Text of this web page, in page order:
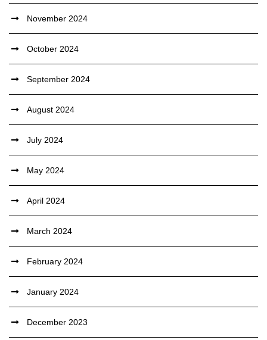
November 2024
October 2024
September 2024
August 2024
July 2024
May 2024
April 2024
March 2024
February 2024
January 2024
December 2023